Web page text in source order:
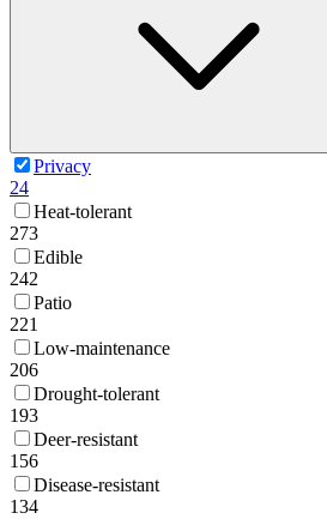
Privacy
24
Heat-tolerant
273
Edible
242
Patio
221
Low-maintenance
206
Drought-tolerant
193
Deer-resistant
156
Disease-resistant
134